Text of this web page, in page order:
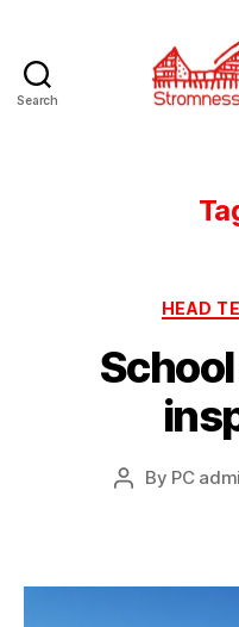
Search
HEAD
Post
By PC